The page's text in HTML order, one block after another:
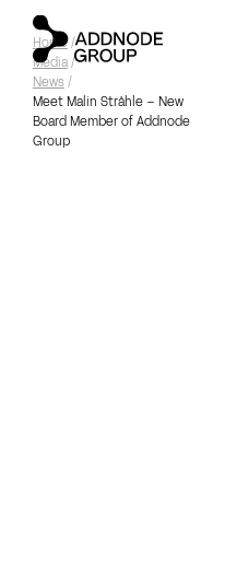
Home/
Media/
News /
Meet Malin Stråhle – New
Board Member of Addnode
Group